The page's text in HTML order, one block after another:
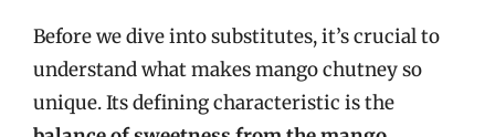
Before we dive into substitutes, it’s crucial to
understand what makes mango chutney so
unique. Its defining characteristic is the